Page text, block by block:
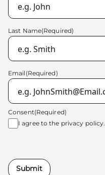
Last Name(Required)
Email (Required)
Consent(Required)
I agree to the privacy policy.
Submit